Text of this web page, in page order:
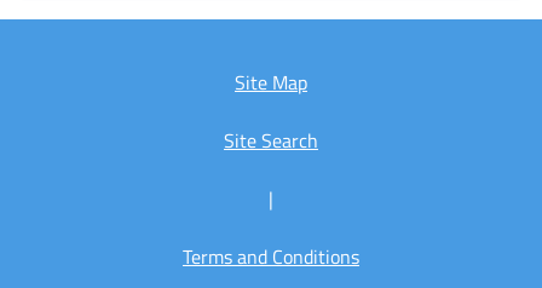
Site Map
Site Search
|
Terms and Conditions